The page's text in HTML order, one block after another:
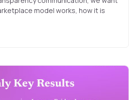
model works, how it is